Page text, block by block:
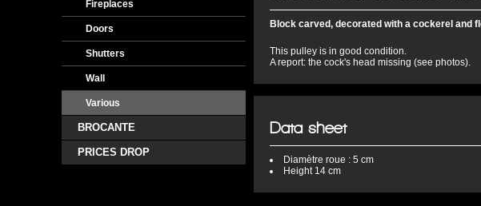
Fireplaces
Doors
Shutters
Wall
Various
BROCANTE
PRICES DROP
Block carved, decorated with a cockerel and
This pulley is in good condition.
A report: the cock's head missing (see photos).
Data sheet
Diamètre roue : 5 cm
Height14 cm